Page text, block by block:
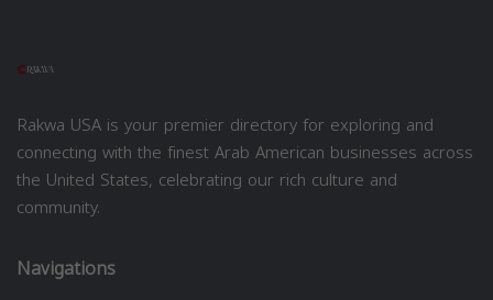
Rakwa USA is your premier directory for exploring and
connecting with the finest Arab American businesses across
the United States, celebrating our rich culture and
community.
Navigations